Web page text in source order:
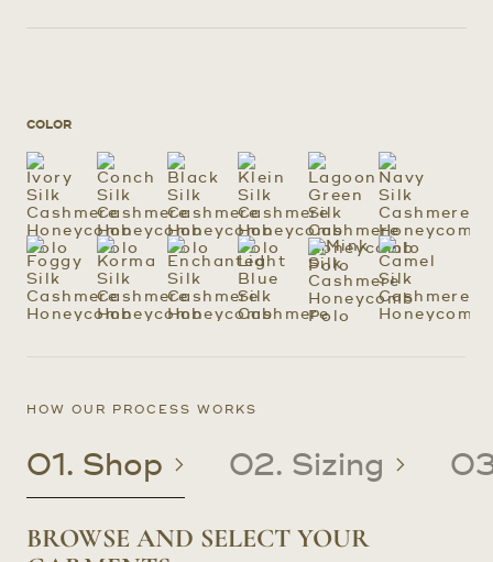
COLOR
HOW OUR PROCESS WORKS
01. Shop 02. Sizing
BROWSE AND SELECT YOUR
CREATE OR UPDATE YOUR
CRAFTED TO YOUR PRECISE
RECEIVE YOUR CUSTOM